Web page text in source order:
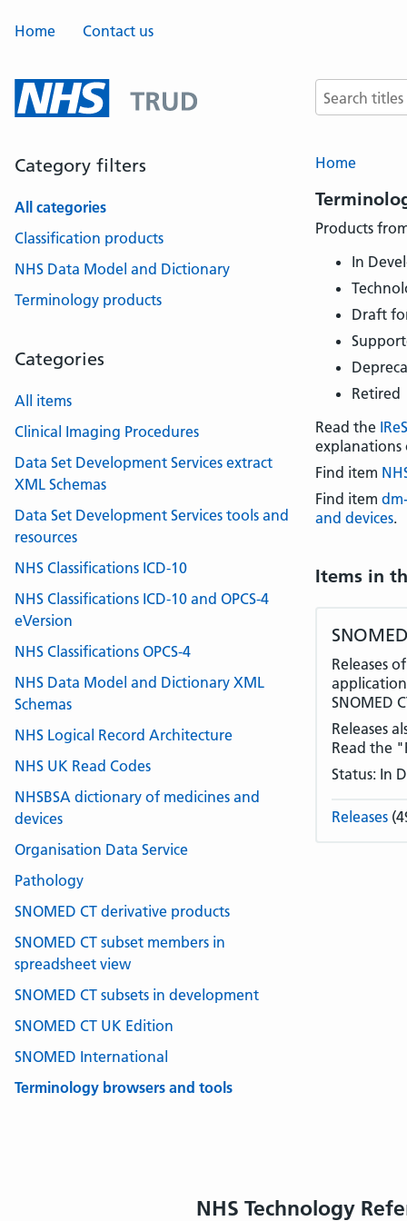
Home Contact us
Search terms
Home
Products
In
Draft
Retired
Read the
explanations
Find item
Find item
and devices.
Items in
Releases
SNOMED
Releases
Read the
Status: In
Releases
Category filters
All categories
Classification products
NHS Data Model and Dictionary
Terminology products
Categories
All items
Clinical Imaging Procedures
Data Set Development Services extract
XML Schemas
Data Set Development Services tools and
resources
NHS Classifications ICD-10
NHS Classifications ICD-10 and OPCS-4
eVersion
NHS Classifications OPCS-4
NHS Data Model and Dictionary XML
Schemas
NHS Logical Record Architecture
NHS UK Read Codes
NHSBSA dictionary of medicines and
devices
Organisation Data Service
Pathology
SNOMED CT derivative products
SNOMED CT subset members in
spreadsheet view
SNOMED CT subsets in development
SNOMED CT UK Edition
SNOMED International
Terminology browsers and tools
NHS Technology